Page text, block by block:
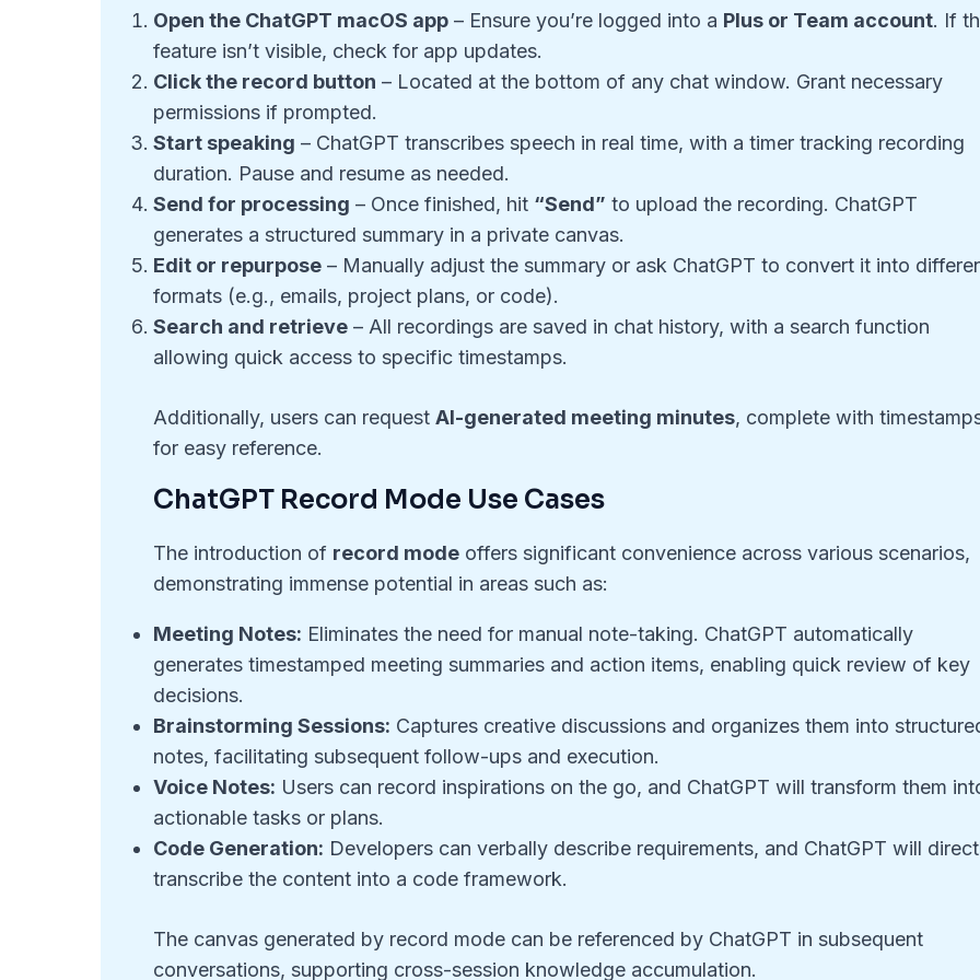
Open the ChatGPT macOS app – Ensure you’re logged into a Plus or Team account. If
feature isn’t visible, check for app updates.
Click the record button – Located at the bottom of any chat window. Grant necessary
permissions if prompted.
Start speaking – ChatGPT transcribes speech in real time, with a timer tracking recording
duration. Pause and resume as needed.
Send for processing – Once finished, hit “Send” to upload the recording. ChatGPT
generates a structured summary in a private canvas.
Edit or repurpose – Manually adjust the summary or ask ChatGPT to convert it into
formats (e.g., emails, project plans, or code).
Search and retrieve – All recordings are saved in chat history, with a search function
allowing quick access to specific timestamps.
Additionally, users can requestAI-generated meeting minutes, complete with
for easy reference.
ChatGPT Record Mode Use Cases
The introduction of record mode offers significant convenience across various scenarios,
demonstrating immense potential in areas such as:
Meeting Notes: Eliminates the need for manual note-taking. ChatGPT automatically
generates timestamped meeting summaries and action items, enabling quick review of key
decisions.
Brainstorming Sessions: Captures creative discussions and organizes them into
notes, facilitating subsequent follow-ups and execution.
Voice Notes: Users can record inspirations on the go, and ChatGPT will transform them
actionable tasks or plans.
Code Generation: Developers can verbally describe requirements, and ChatGPT will
transcribe the content into a code framework.
The canvas generated by record mode can be referenced by ChatGPT in subsequent
conversations, supporting cross-session knowledge accumulation.